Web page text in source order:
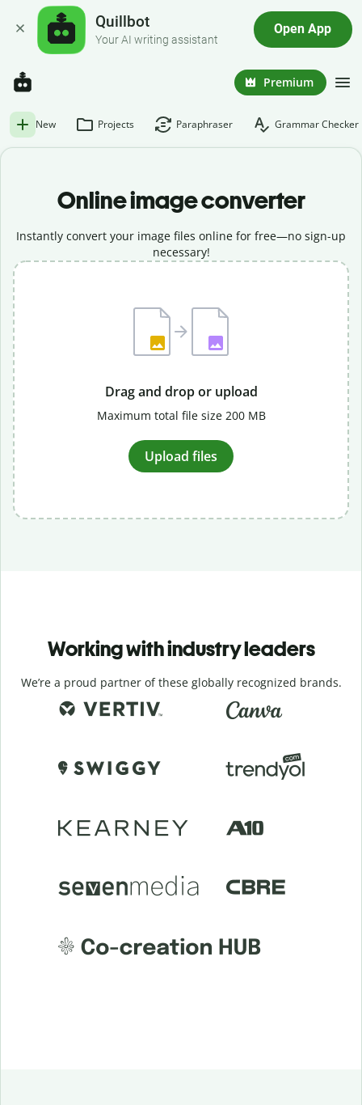
Quillbot
Your AI writing assistant
Open App
Premium
New Projects Paraphraser Grammar Checker
Online image converter
Instantly convert your image files online for free—no sign-up
necessary!
Drag and drop or upload
Maximum total file size 200 MB
Upload files
Working with industry leaders
We’re a proud partner of these globally recognized brands.